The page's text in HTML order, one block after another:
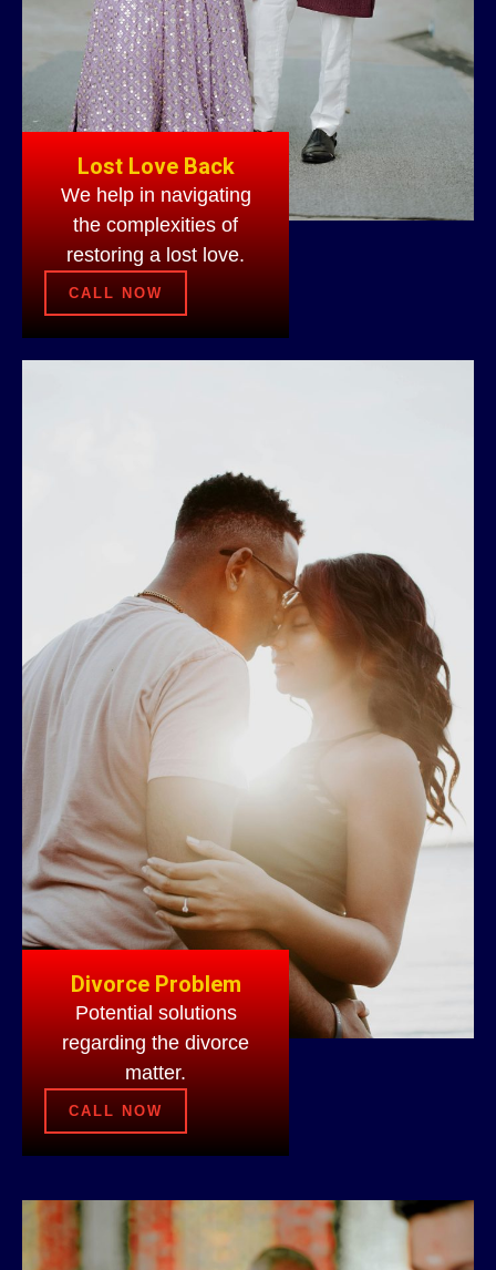
Lost Love Back
We help in navigating
the complexities of
restoring a lost love.
CALL NOW
Divorce Problem
Potential solutions
regarding the divorce
matter.
CALL NOW